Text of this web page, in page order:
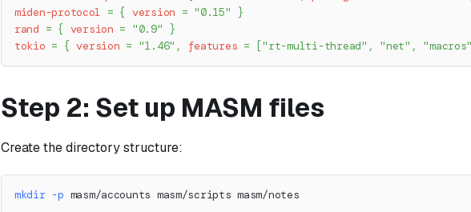
miden-protocol = { version = "0.15"
}
rand = { version = "0.9"
}
tokio = { version = "1.46" , features = ["rt-multi-thread" , "net" , "macros"
Step 2: Set up MASM files
Create the directory structure:
mkdir -p masm/accounts masm/scripts masm/notes